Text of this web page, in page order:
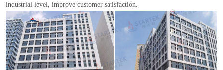
industrial level, improve customer satisfaction.